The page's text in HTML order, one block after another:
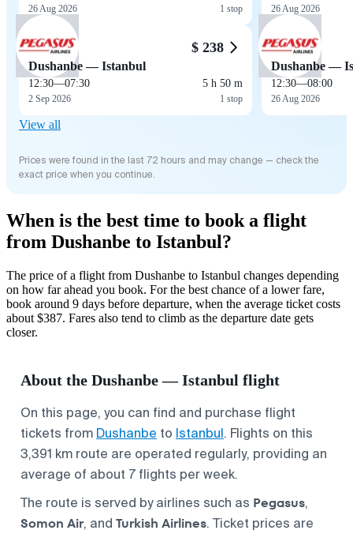
26 Aug 2026 1 stop
$ 238
Dushanbe — Istanbul
12:30—07:30
2 Sep 2026
5 h 50 m
1 stop
26 Aug 2026
Dushanbe —
12:30—08:00
26 Aug 2026
View all
Prices were found in the last 72 hours and may change — check the
exact price when you continue.
When is the best time to book a flight
from Dushanbe to Istanbul?
The price of a flight from Dushanbe to Istanbul changes depending
on how far ahead you book. For the best chance of a lower fare,
book around 9 days before departure, when the average ticket costs
about $387. Fares also tend to climb as the departure date gets
closer.
About the Dushanbe — Istanbul flight
On this page, you can find and purchase flight
tickets from Dushanbe to Istanbul. Flights on this
3,391 km route are operated regularly, providing an
average of about 7 flights per week.
The route is served by airlines such as Pegasus,
Somon Air, and Turkish Airlines. Ticket prices are